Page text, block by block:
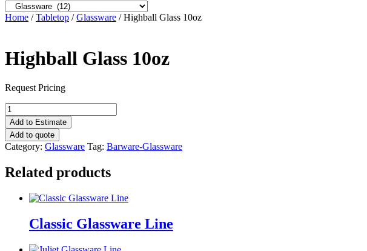
Home /Tabletop /Glassware / Highball Glass 10oz
Highball Glass 10oz
Request Pricing
Highball
Glass
10oz
quantity
Add to Estimate
Add to quote
Category: Glassware Tag: Barware-Glassware
Related products
Classic Glassware Line